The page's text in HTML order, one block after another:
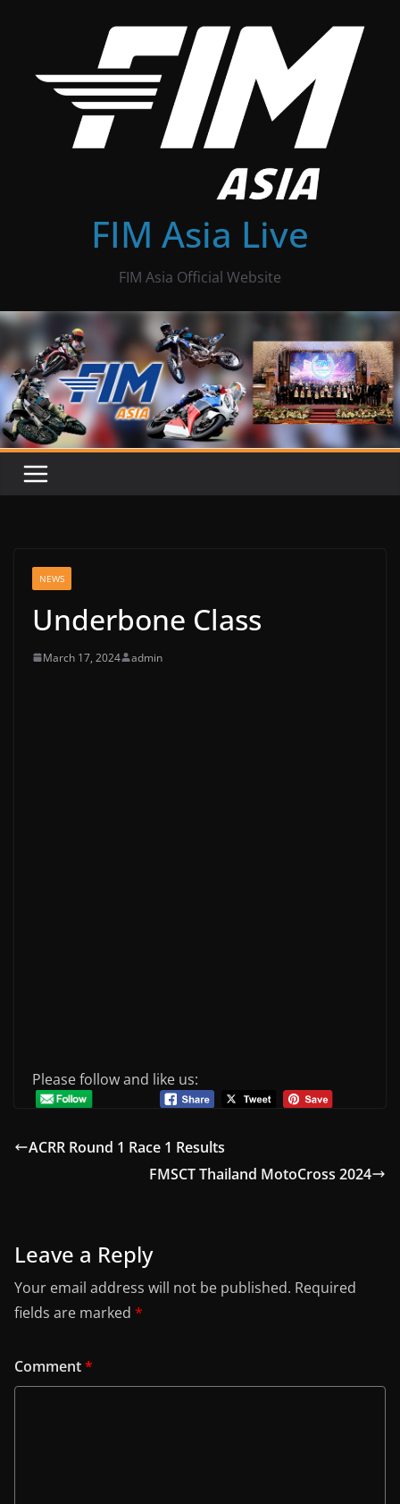
FIM Asia Live
FIM Asia Official Website
NEWS
Underbone Class
March 17, 2024 admin
Please follow and like us:
ACRR Round 1 Race 1 Results
FMSCT Thailand MotoCross 2024
Leave a Reply
Your email address will not be published. Required
fields are marked *
Comment*